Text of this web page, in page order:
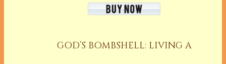
GOD’S BOMBSHELL: LIVING A